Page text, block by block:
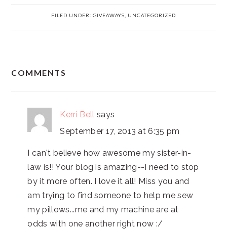
FILED UNDER: GIVEAWAYS UNCATEGORIZED
COMMENTS
Kerri Bell says
September 17, 2013 at 6:35 pm
I can't believe how awesome my sister-in-
law is!! Your blog is amazing--I need to stop
by it more often. I love it all! Miss you and
am trying to find someone to help me sew
my pillows...me and my machine are at
odds with one another right now :/